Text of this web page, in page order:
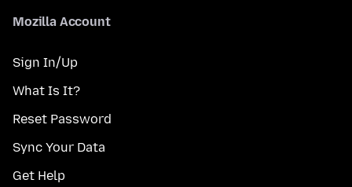
Mozilla Account
Sign In/Up
What Is It?
Reset Password
Sync Your Data
Get Help